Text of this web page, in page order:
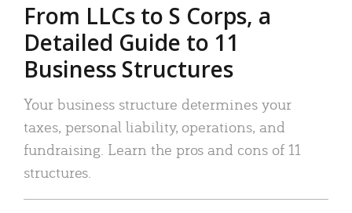
From LLCs to S Corps, a
Detailed Guide to 11
Business Structures
Your business structure determines your
taxes, personal liability, operations, and
fundraising. Learn the pros and cons of 11
structures.